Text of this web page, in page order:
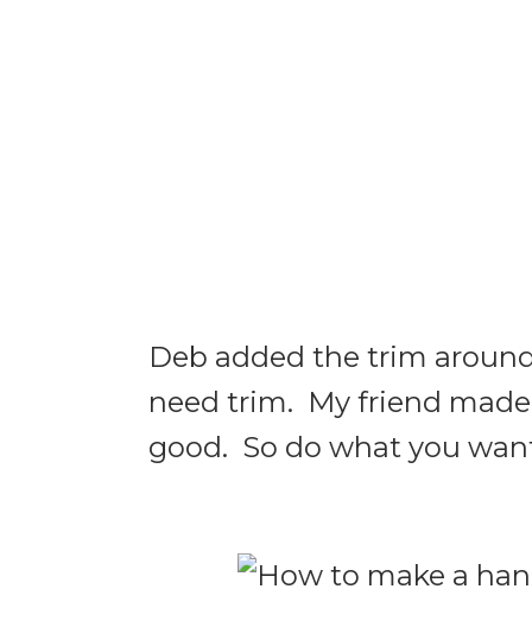
Deb added the trim
need trim. My friend
good. So do what you